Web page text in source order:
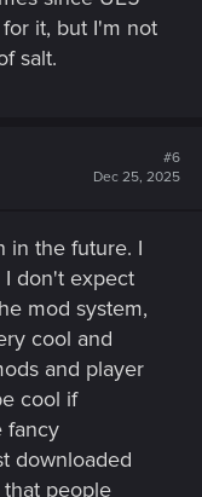
it, but I'm not
salt.
#6
Dec 25, 2025
in the future. I
I don't expect
mod system,
cool and
and player
cool if
fancy
downloaded
people